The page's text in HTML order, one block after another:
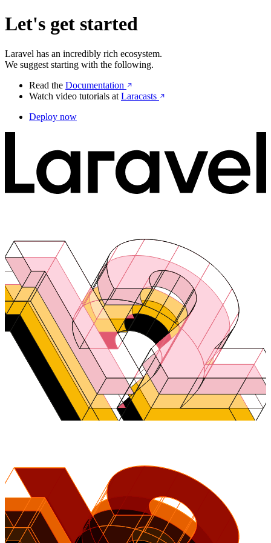
Let's get started
Laravel has an incredibly rich ecosystem.
We suggest starting with the following.
Read the Documentation
Watch video tutorials at Laracasts
Deploy now